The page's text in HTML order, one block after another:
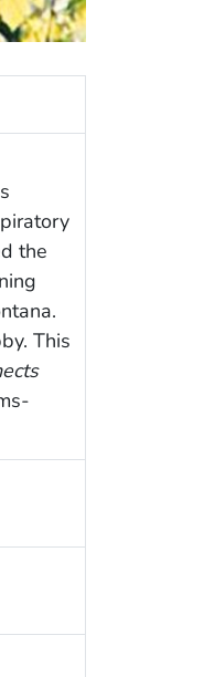
the
This